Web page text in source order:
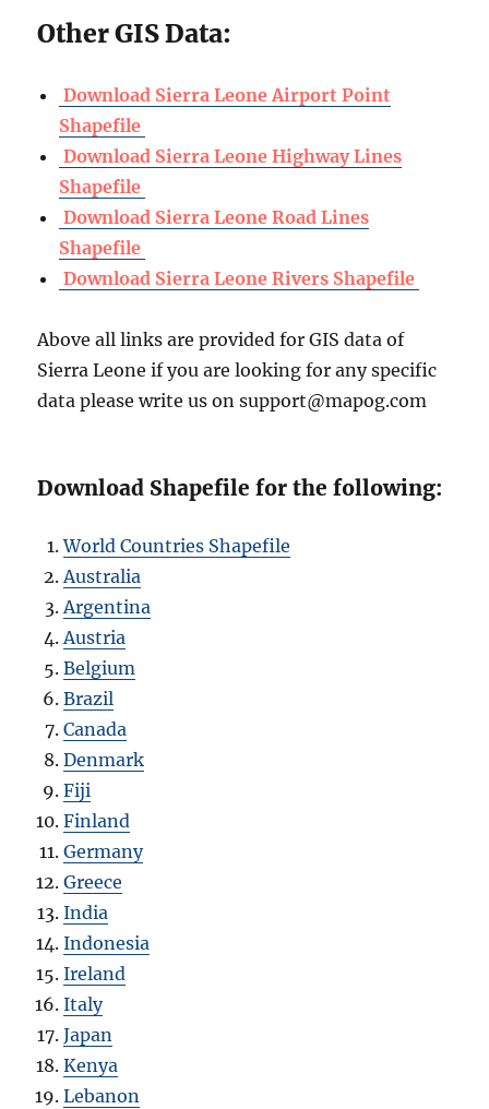
Other GIS Data:
Download Sierra Leone Airport Point
Shapefile
Download Sierra Leone Highway Lines
Shapefile
Download Sierra Leone Road Lines
Shapefile
Download Sierra Leone Rivers Shapefile
Above all links are provided for GIS data of
Sierra Leone if you are looking for any specific
data please write us on support@mapog.com
Download Shapefile for the following:
World Countries Shapefile
Australia
Argentina
Austria
Belgium
Brazil
Canada
Denmark
Fiji
Finland
Germany
Greece
India
Indonesia
Ireland
Italy
Japan
Kenya
Lebanon